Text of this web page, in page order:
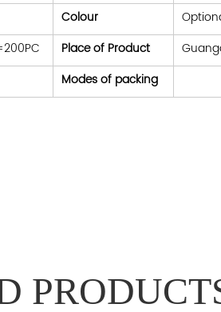
Colour
Place of Product
Modes of packing